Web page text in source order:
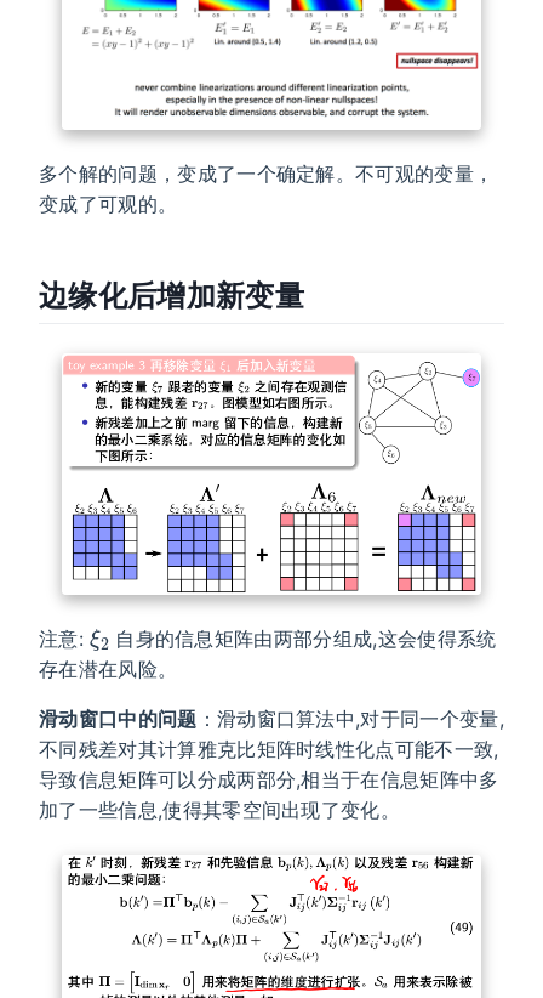
多个解的问题，变成了一个确定解。不可观的变量，
变成了可观的。
边缘化后增加新变量
注意:
ξ2
自身的信息矩阵由两部分组成,这会使得系统
存在潜在风险。
滑动窗口中的问题 ：滑动窗口算法中,对于同一个变量,
不同残差对其计算雅克比矩阵时线性化点可能不一致,
导致信息矩阵可以分成两部分,相当于在信息矩阵中多
加了一些信息,使得其零空间出现了变化。